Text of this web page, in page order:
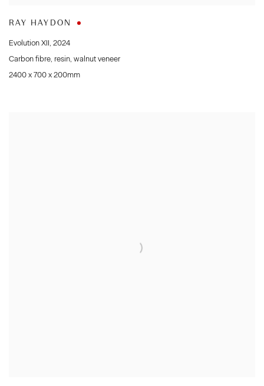
RAY HAYDON
Evolution XII, 2024
Carbon fibre, resin, walnut veneer
2400 x 700 x 200mm